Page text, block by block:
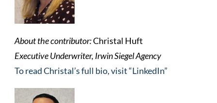
About the contributor:Christal Huft
Executive Underwriter, Irwin Siegel Agency
To read Christal’s full bio, visit “LinkedIn”